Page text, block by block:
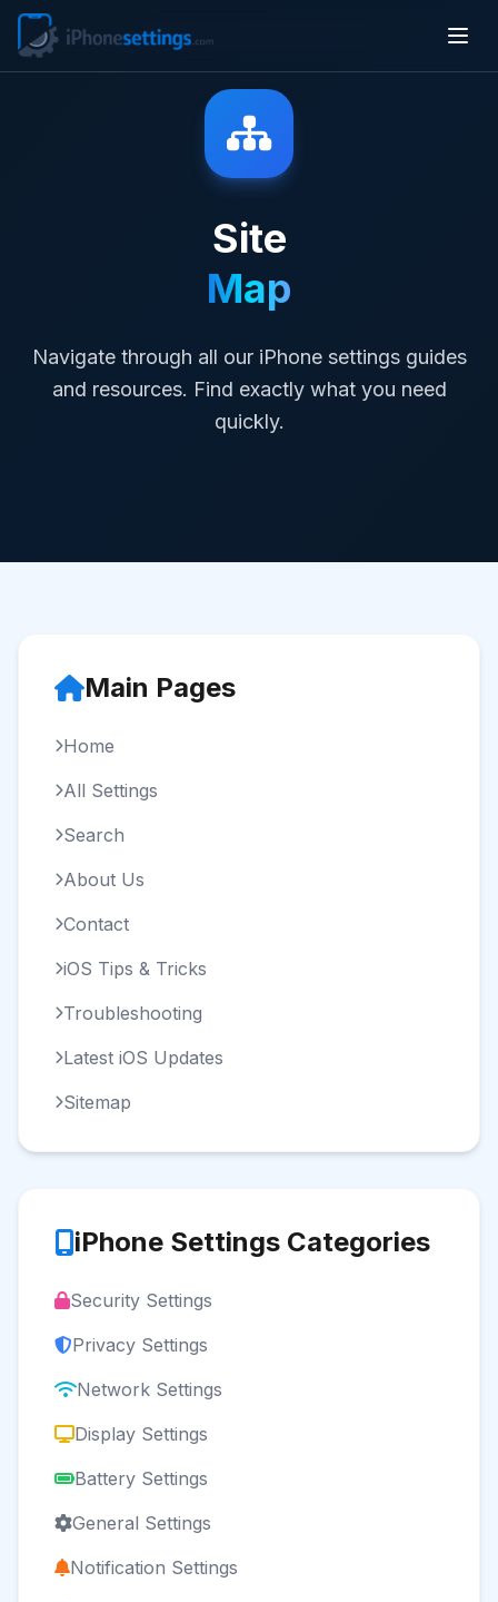
Site
Map
Navigate through all our iPhone settings guides
and resources. Find exactly what you need
quickly.
Main Pages
Home
All Settings
Search
About Us
Contact
iOS Tips & Tricks
Troubleshooting
Latest iOS Updates
Sitemap
iPhone Settings Categories
Security Settings
Privacy Settings
Network Settings
Display Settings
Battery Settings
General Settings
Notification Settings